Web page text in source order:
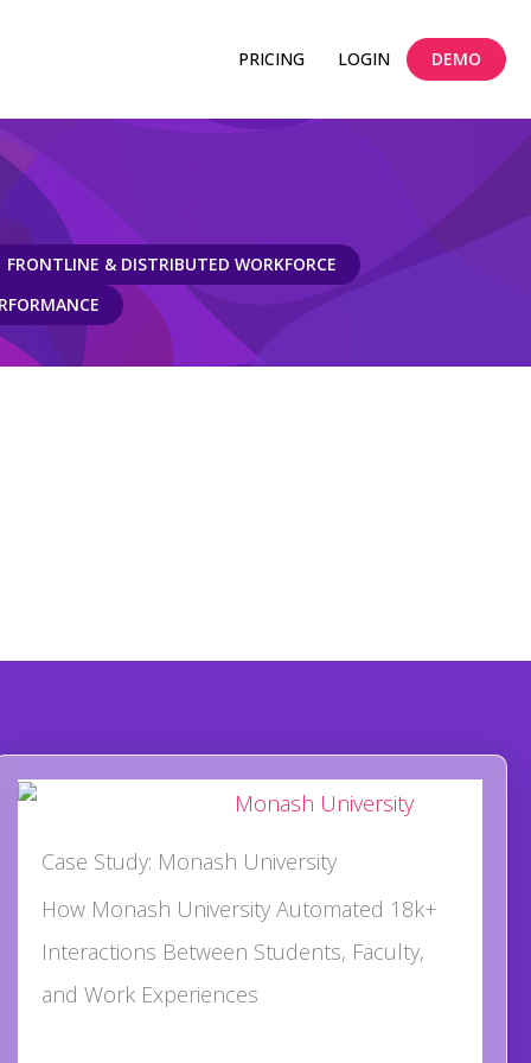
PRICING LOGIN DEMO
FRONTLINE & DISTRIBUTED WORKFORCE
Case Study: Monash University
How Monash University Automated 18k+
Interactions Between Students, Faculty,
and Work Experiences